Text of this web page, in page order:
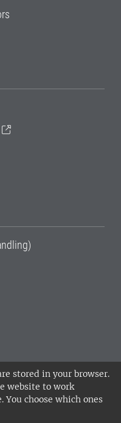
stored in your browser.
website to work
You choose which ones
of Agricultural
in Alnarp,